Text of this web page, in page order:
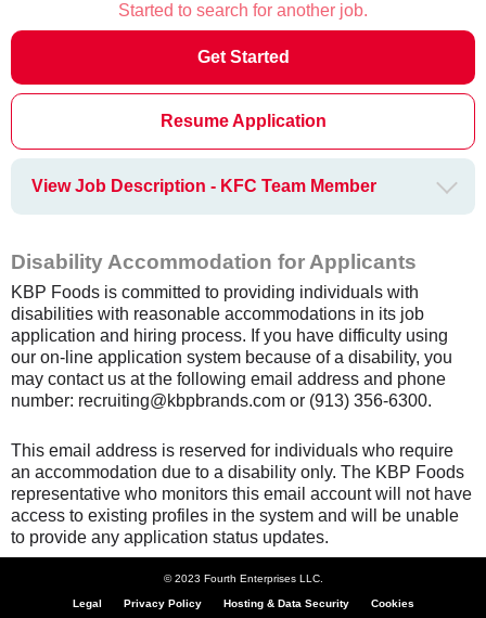
Started to search for another job.
Get Started
Resume Application
View Job Description - KFC Team Member
Disability Accommodation for Applicants
KBP Foods is committed to providing individuals with
disabilities with reasonable accommodations in its job
application and hiring process. If you have difficulty using
our on-line application system because of a disability, you
may contact us at the following email address and phone
number: recruiting@kbpbrands.com or (913) 356-6300.
This email address is reserved for individuals who require
an accommodation due to a disability only. The KBP Foods
representative who monitors this email account will not have
access to existing profiles in the system and will be unable
to provide any application status updates.
© 2023 Fourth Enterprises LLC.
Legal Privacy Policy Hosting & Data Security Cookies